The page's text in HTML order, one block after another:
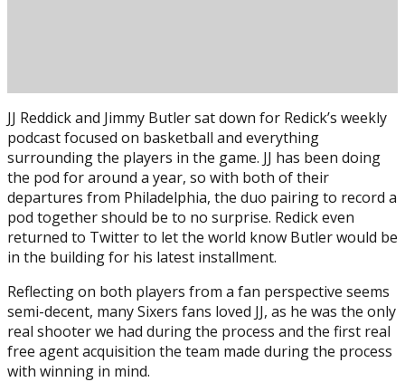
Posted onMarch 19, 2020March 19, 2020
JJ Reddick and Jimmy Butler sat down for Redick’s weekly
podcast focused on basketball and everything
surrounding the players in the game. JJ has been doing
the pod for around a year, so with both of their
departures from Philadelphia, the duo pairing to record a
pod together should be to no surprise. Redick even
returned to Twitter to let the world know Butler would be
in the building for his latest installment.
Reflecting on both players from a fan perspective seems
semi-decent, many Sixers fans loved JJ, as he was the only
real shooter we had during the process and the first real
free agent acquisition the team made during the process
with winning in mind.